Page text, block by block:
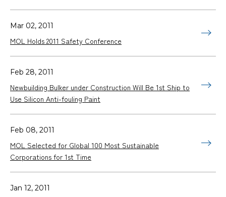
Mar 02, 2011
MOL Holds 2011 Safety Conference
Feb 28, 2011
Newbuilding Bulker under Construction Will Be 1st Ship to
Use Silicon Anti-fouling Paint
Feb 08, 2011
MOL Selected for Global 100 Most Sustainable
Corporations for 1st Time
Jan 12, 2011